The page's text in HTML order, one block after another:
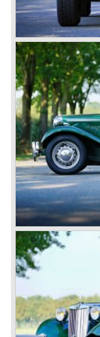
B was available
the ‘GT’.
As British
Healey, there
car from this
day in 1967. It
However, this
road-holding
Eventually,
newly merged
called the
In 1973, a V8
the MGB V8.
motor and was
The MG B
under pressure
with safety-
during their last
rubber bumpers
cars much less
Datsun 240 Z,
hegemony in
In 1980, it was
Austins did
forget about
successor
available to this